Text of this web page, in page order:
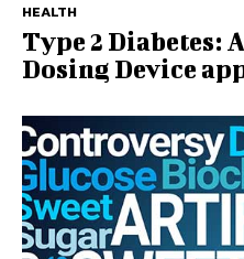
HEALTH
Type 2 Diabetes:
Dosing Device